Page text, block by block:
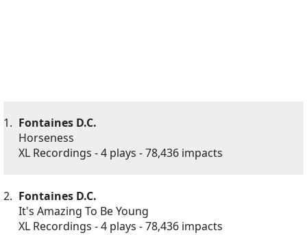
1. Fontaines D.C.
Horseness
XL Recordings - 4 plays - 78,436 impacts
2. Fontaines D.C.
It's Amazing To Be Young
XL Recordings - 4 plays - 78,436 impacts